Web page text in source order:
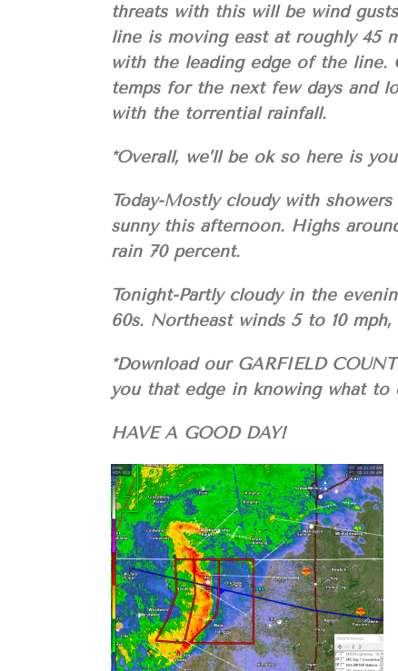
threats with this will be wind
line is moving east at roughly 45
with the leading edge of the line.
temps for the next few days and
with the torrential rainfall.
*Overall, we’ll be ok so here is
Today-Mostly cloudy with
sunny this afternoon. Highs
rain 70 percent.
Tonight-Partly cloudy in the
60s. Northeast winds 5 to 10
*Download our GARFIELD
you that edge in knowing what
HAVE A GOOD DAY!